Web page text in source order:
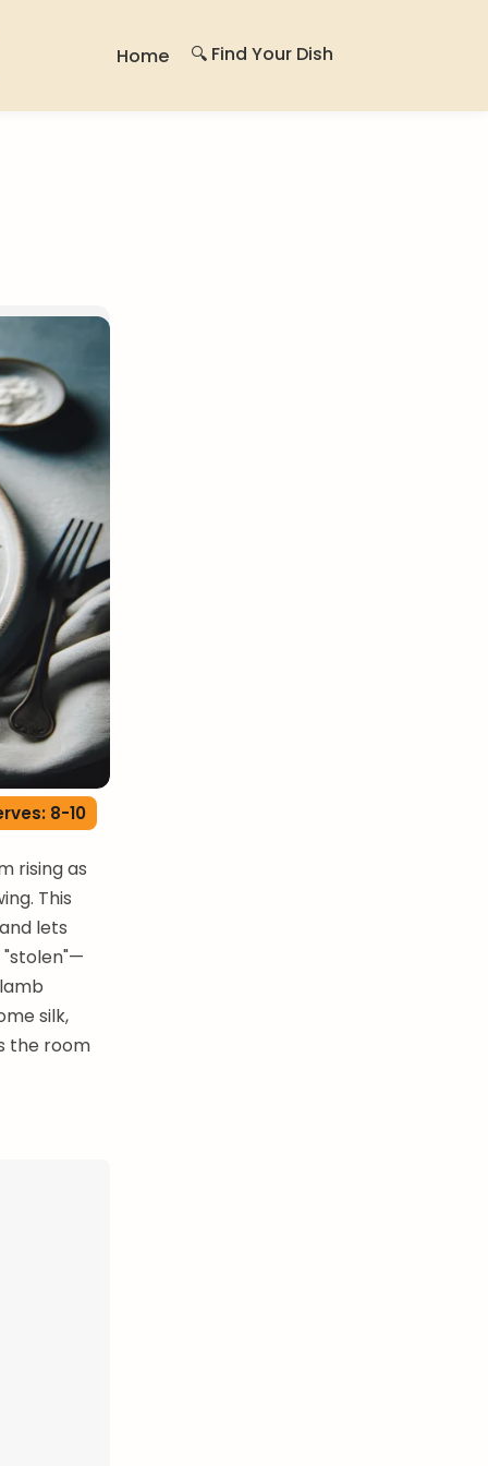
Home 🔍 Find Your Dish
8-10
rising as
This
lets
"stolen"—
silk,
the room